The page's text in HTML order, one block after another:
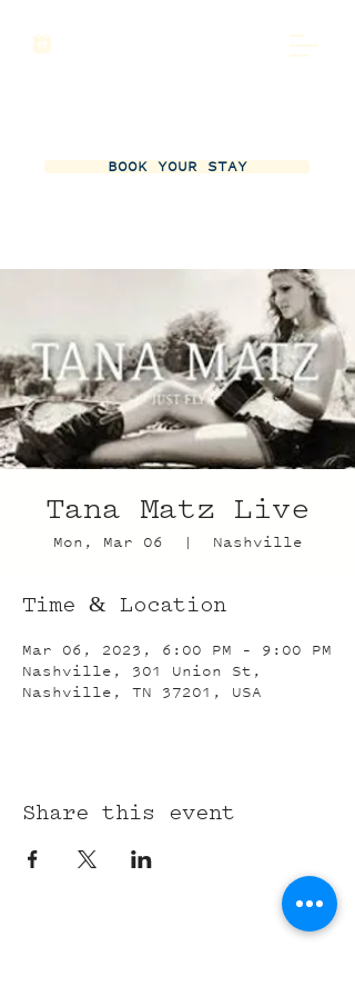
BOOK YOUR STAY
Tana Matz Live
Mon, Mar 06
  |
Nashville
Time & Location
Mar 06, 2023, 6:00 PM – 9:00 PM
Nashville, 301 Union St,
Nashville, TN 37201, USA
Share this event